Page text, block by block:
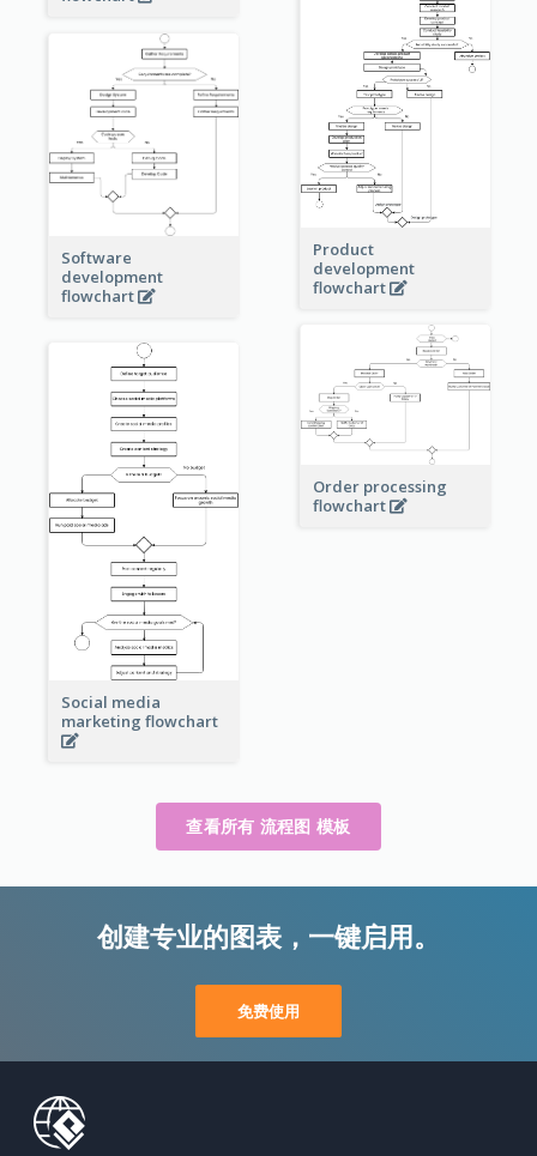
Product
development
flowchart
Software
development
flowchart
Order processing
flowchart
Social media
marketing flowchart
查看所有 流程图 模板
创建专业的图表，一键启用。
免费使用